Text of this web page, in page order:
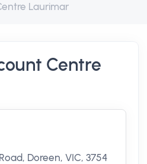
Laurimar
Centre
Doreen, VIC, 3754